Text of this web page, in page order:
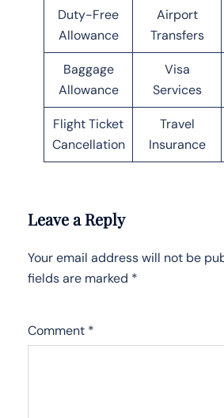
Duty-Free
Allowance
Airport
Transfers
Baggage
Allowance
Visa
Services
Flight Ticket
Cancellation
Travel
Insurance
Leave a Reply
Your email address will not be
fields are marked *
Comment *